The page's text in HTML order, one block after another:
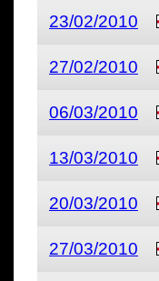
23/02/2010
27/02/2010
06/03/2010
13/03/2010
20/03/2010
27/03/2010